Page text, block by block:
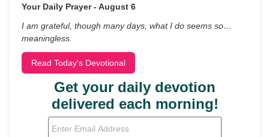
Your Daily Prayer - August 6
I am grateful, though many days, what I do seems so…
meaningless.
Read Today's Devotional